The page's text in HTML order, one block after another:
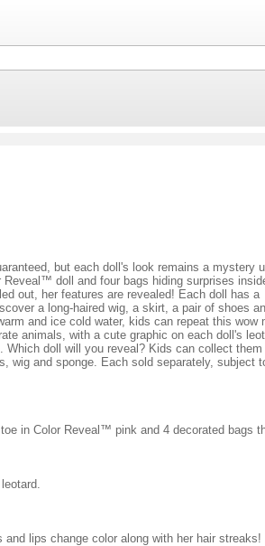
but each doll's look remains a mystery
doll and four bags hiding surprises
out, her features are revealed! Each doll has a
a long-haired wig, a skirt, a pair of shoes
and ice cold water, kids can repeat this wow
animals, with a cute graphic on each doll's
doll will you reveal? Kids can collect
and sponge. Each sold separately, subject
in Color Reveal™ pink and 4 decorated bags
lips change color along with her hair streaks!